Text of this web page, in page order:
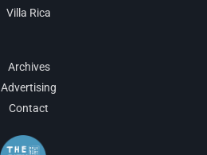
Villa Rica
Archives
Advertising
Contact